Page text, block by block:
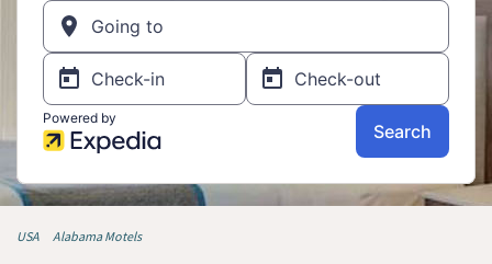
USA Alabama Motels